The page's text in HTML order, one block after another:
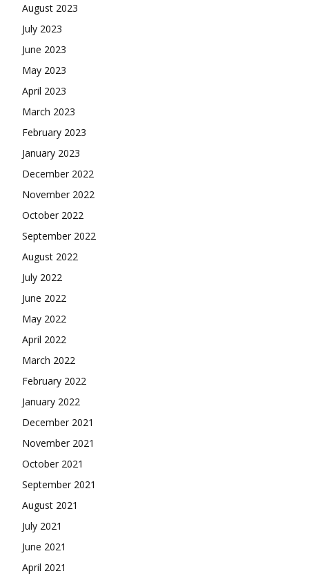
August 2023
July 2023
June 2023
May 2023
April 2023
March 2023
February 2023
January 2023
December 2022
November 2022
October 2022
September 2022
August 2022
July 2022
June 2022
May 2022
April 2022
March 2022
February 2022
January 2022
December 2021
November 2021
October 2021
September 2021
August 2021
July 2021
June 2021
April 2021